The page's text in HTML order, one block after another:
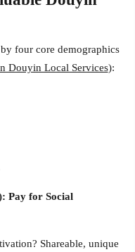
four core demographics
Douyin Local Services):
Pay for Social
Shareable, unique